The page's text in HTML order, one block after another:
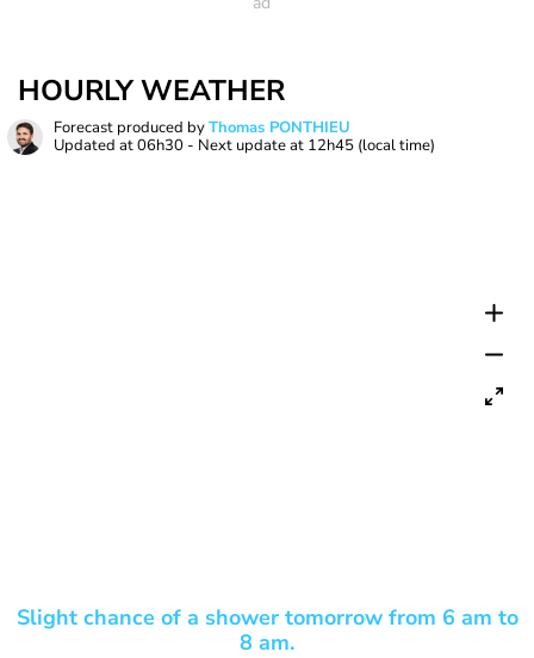
HOURLY WEATHER
Forecast produced byThomas PONTHIEU
Updated at06h30 - Next update at 12h45 (local time)
Slight chance of a shower tomorrow from 6 am to
8 am.